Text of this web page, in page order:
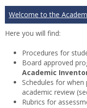
Welcome to the
Here you will find:
Procedures for
Board approved
Academic
Schedules for
academic review
Rubrics for